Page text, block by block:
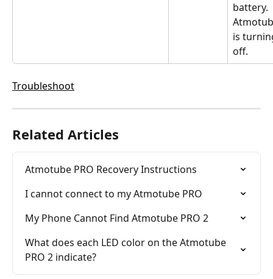
battery.
is
off.
Troubleshoot
Related Articles
Atmotube PRO Recovery Instructions
I cannot connect to my Atmotube PRO
My Phone Cannot Find Atmotube PRO 2
What does each LED color on the Atmotube
PRO 2 indicate?